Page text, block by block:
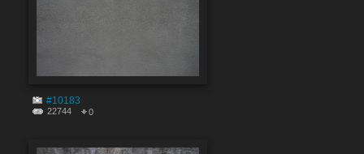
#10183
22744 0